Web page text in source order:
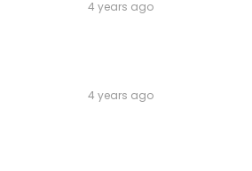
4 years ago
4 years ago